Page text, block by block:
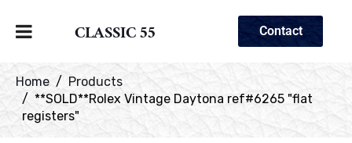
CLASSIC 55 Contact
Home
Products
**SOLD**Rolex Vintage Daytona ref#6265 "flat
registers"